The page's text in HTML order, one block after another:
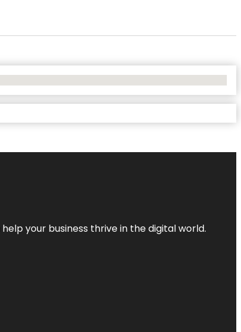
your business thrive in the digital world.